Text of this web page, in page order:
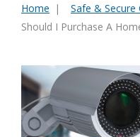
Safe & Secure Guide
Home
Safe & Secure
Should I Purchase A